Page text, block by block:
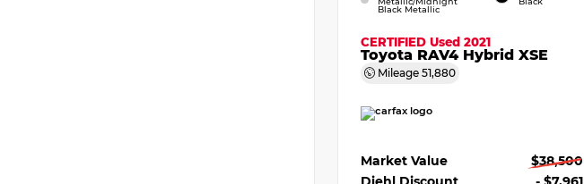
Black Metallic
CERTIFIED Used 2021
Toyota RAV4 Hybrid XSE
Mileage 51,880
Market Value
$38,500